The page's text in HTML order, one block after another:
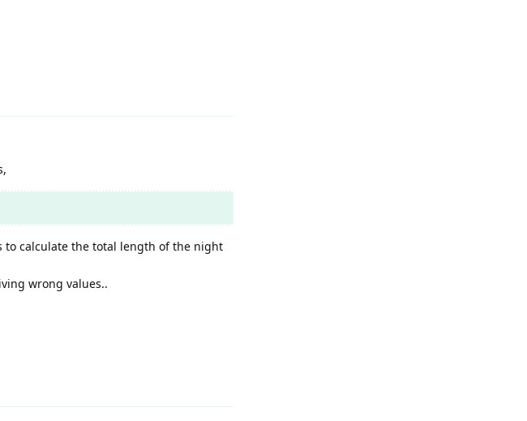
to calculate the total length of the night
wrong values..